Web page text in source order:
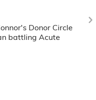
Donor Circle
battling Acute